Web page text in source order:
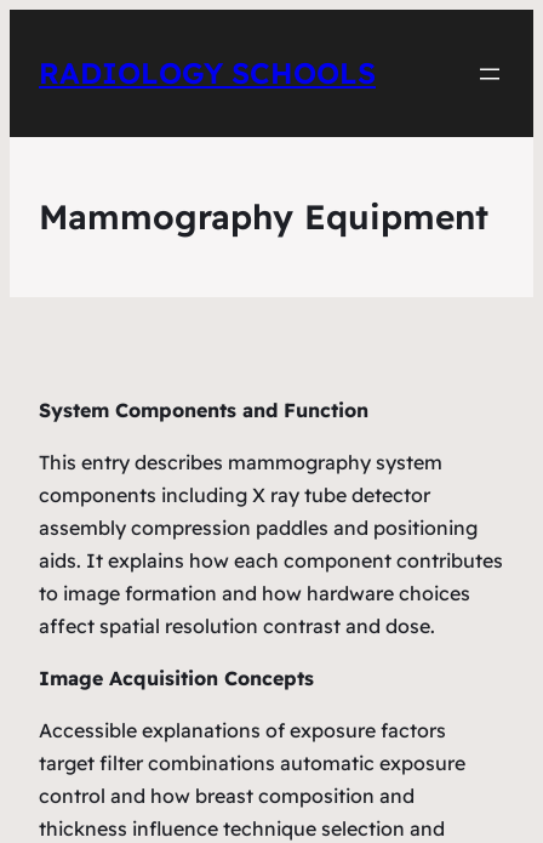
RADIOLOGY SCHOOLS
Mammography Equipment
System Components and Function
This entry describes mammography system
components including X ray tube detector
assembly compression paddles and positioning
aids. It explains how each component contributes
to image formation and how hardware choices
affect spatial resolution contrast and dose.
Image Acquisition Concepts
Accessible explanations of exposure factors
target filter combinations automatic exposure
control and how breast composition and
thickness influence technique selection and